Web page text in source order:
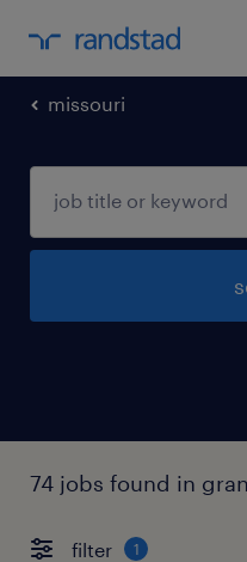
missouri
74 jobs found in
filter 1